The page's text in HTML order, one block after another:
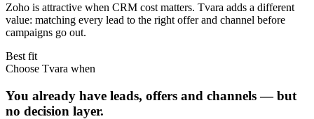
Zoho is attractive when CRM cost matters. Tvara adds a different
value: matching every lead to the right offer and channel before
campaigns go out.
Best fit
Choose Tvara when
You already have leads, offers and channels — but
no decision layer.